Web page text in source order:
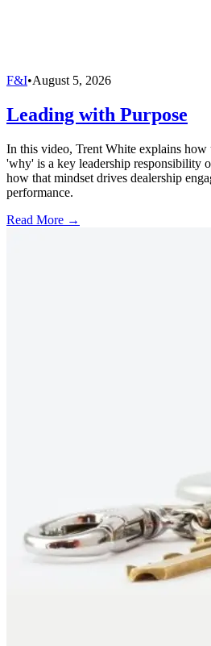
F&I•August 5, 2026
Leading with Purpose
In this video, Trent White explains how
'why' is a key leadership responsibility
how that mindset drives dealership
performance.
Read More →